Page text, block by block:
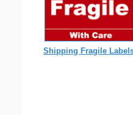
Shipping Fragile